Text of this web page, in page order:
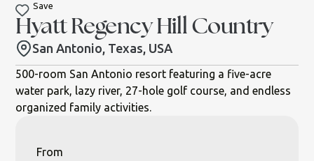
Hyatt Regency Hill Country
San Antonio, Texas, USA
Save
500-room San Antonio resort featuring a five-acre
water park, lazy river, 27-hole golf course, and endless
organized family activities.
From